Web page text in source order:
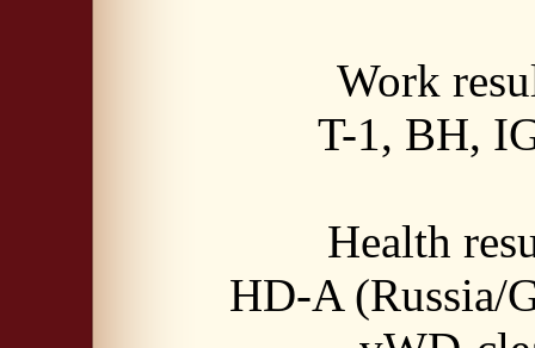
Work
T-1, BH,
Health
HD-A (Russia/